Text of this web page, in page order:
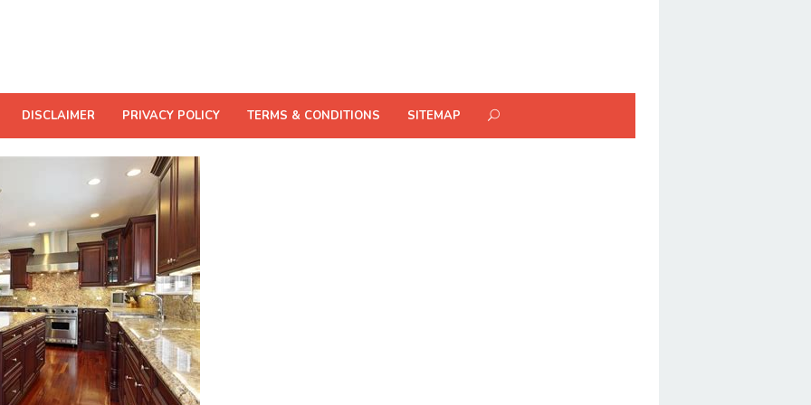
DISCLAIMER PRIVACY POLICY TERMS & CONDITIONS SITEMAP